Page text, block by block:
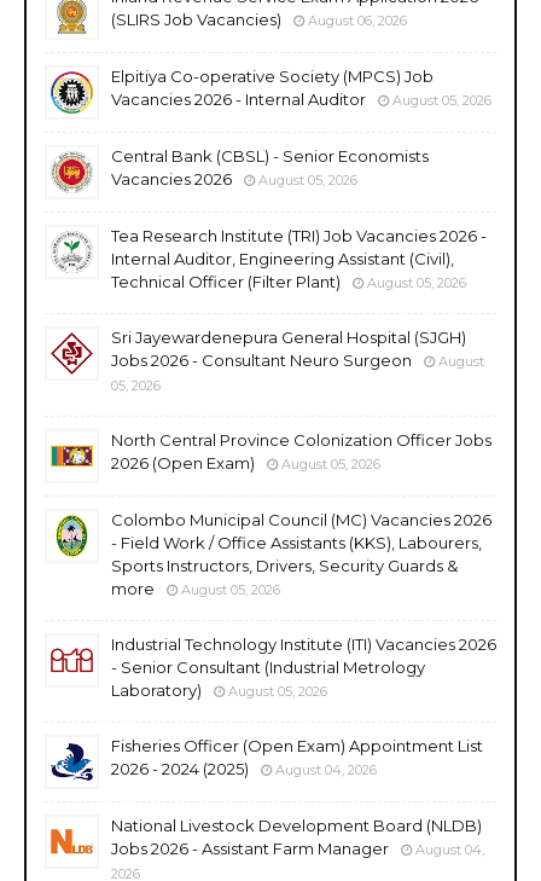
(SLIRS Job Vacancies)
August 06, 2026
Elpitiya Co-operative Society (MPCS) Job
Vacancies 2026 - Internal Auditor
August 05, 2026
Central Bank (CBSL) - Senior Economists
Vacancies 2026
August 05, 2026
Tea Research Institute (TRI) Job Vacancies 2026 -
Internal Auditor, Engineering Assistant (Civil),
Technical Officer (Filter Plant)
August 05, 2026
Sri Jayewardenepura General Hospital (SJGH)
Jobs 2026 - Consultant Neuro Surgeon
August
05, 2026
North Central Province Colonization Officer Jobs
2026 (Open Exam)
August 05, 2026
Colombo Municipal Council (MC) Vacancies 2026
- Field Work / Office Assistants (KKS), Labourers,
Sports Instructors, Drivers, Security Guards &
more
August 05, 2026
Industrial Technology Institute (ITI) Vacancies 2026
- Senior Consultant (Industrial Metrology
Laboratory)
August 05, 2026
Fisheries Officer (Open Exam) Appointment List
2026 - 2024 (2025)
August 04, 2026
National Livestock Development Board (NLDB)
Jobs 2026 - Assistant Farm Manager
August 04,
2026